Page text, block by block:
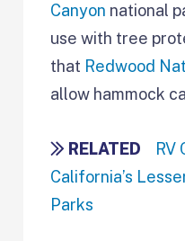
Canyon national
use with tree
that Redwood
allow hammock
RELATED
RV
California’s
Parks